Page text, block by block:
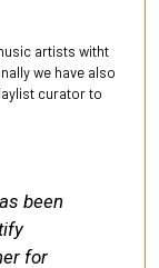
artists witht
we have also
curator to
been
for